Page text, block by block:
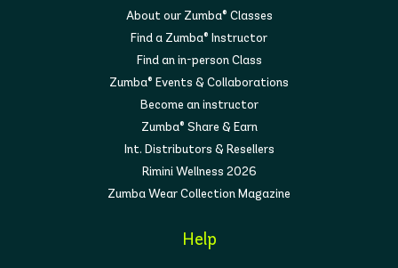
About our Zumba® Classes
Find a Zumba® Instructor
Find an in-person Class
Zumba® Events & Collaborations
Become an instructor
Zumba® Share & Earn
Int. Distributors & Resellers
Rimini Wellness 2026
Zumba Wear Collection Magazine
Help